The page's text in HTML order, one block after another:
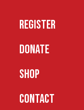
REGISTER
DONATE
SHOP
CONTACT